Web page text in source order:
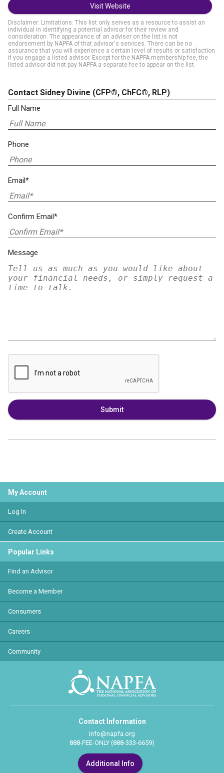
Visit Website
Disclaimer: Limitations. This list only serves as a resource to assist an
individual in identifying a potential advisor for their review and
consideration. The appearance of an adviser on the list is not
endorsement by NAPFA of that advisor's services. There can be no
assurance that you will experience a certain level of results or satisfaction
if you engage a listed advisor. Except for the NAPFA membership fee, the
listed advisor did not pay NAPFA a separate fee to appear on the list.
Contact Sidney Divine (CFP®, ChFC®, RLP)
Full Name
Phone
Email*
Confirm Email*
Message
Submit
My Account
Log In
Create Account
Popular Links
Find an Advisor
Become a Member
Consumers
Careers
Community
Contact Information
info@napfa.org
888-FEE-ONLY (888-333-6659)
Additional Info